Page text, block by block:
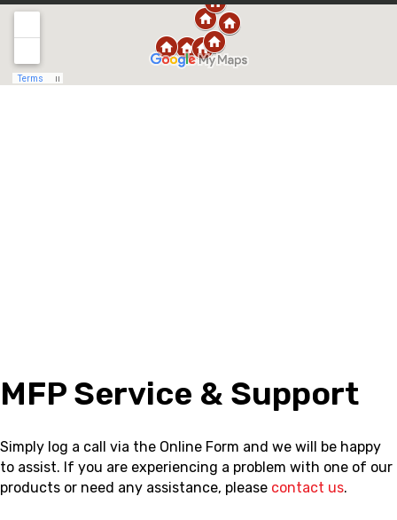
MFP Service & Support
Simply log a call via the Online Form and we will be happy
to assist. If you are experiencing a problem with one of our
products or need any assistance, please contact us.